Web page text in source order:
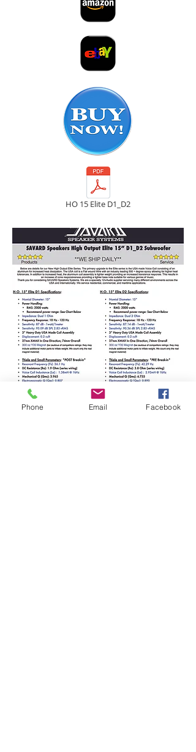
HO 15 Elite D1_D2
Phone Email Facebook